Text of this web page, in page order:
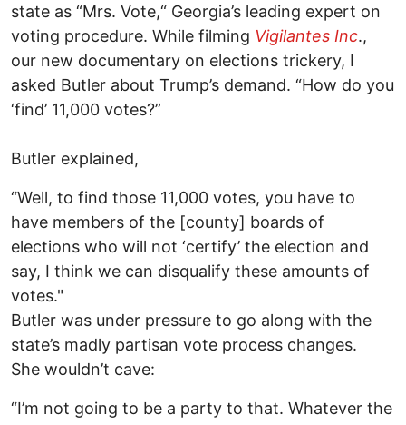
state as “Mrs. Vote,“ Georgia’s leading expert on
voting procedure. While filming Vigilantes Inc.,
our new documentary on elections trickery, I
asked Butler about Trump’s demand. “How do you
‘find’ 11,000 votes?”
Butler explained,
“Well, to find those 11,000 votes, you have to
have members of the [county] boards of
elections who will not ‘certify’ the election and
say, I think we can disqualify these amounts of
votes."
Butler was under pressure to go along with the
state’s madly partisan vote process changes.
She wouldn’t cave:
“I’m not going to be a party to that. Whatever the